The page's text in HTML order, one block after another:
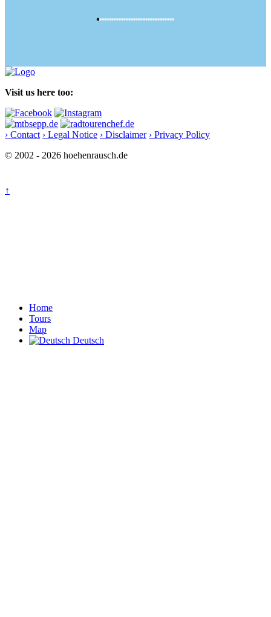
Visit us here too:
› Contact › Legal Notice › Disclaimer › Privacy Policy
© 2002 - 2026 hoehenrausch.de
↑
Home
Tours
Map
Deutsch